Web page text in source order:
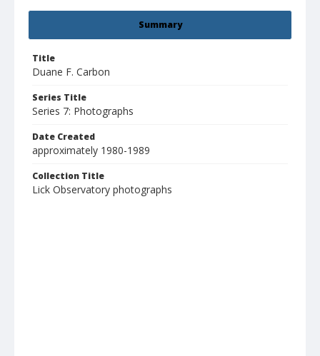
Summary
Title
Duane F. Carbon
Series Title
Series 7: Photographs
Date Created
approximately 1980-1989
Collection Title
Lick Observatory photographs